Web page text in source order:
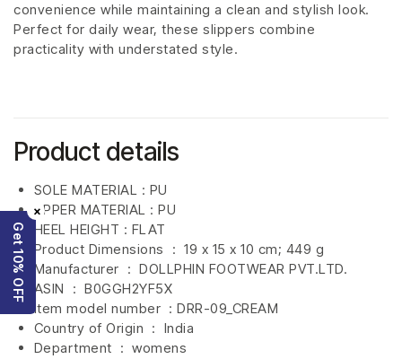
convenience while maintaining a clean and stylish look.
Perfect for daily wear, these slippers combine
practicality with understated style.
Product details
Product Dimensions ‏ : ‎ 19 x 15 x 10 cm; 449 g
Manufacturer ‏ : ‎ DOLLPHIN FOOTWEAR PVT.LTD.
ASIN ‏ : ‎ B0GGH2YF5X
Item model number ‏ : DRR-09_CREAM
Country of Origin ‏ : ‎ India
Department ‏ : ‎ womens
SOLE MATERIAL : PU
UPPER MATERIAL : PU
HEEL HEIGHT : FLAT
×
Get 10% OFF